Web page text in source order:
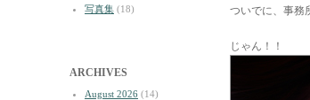
写真集 (18)
ARCHIVES
August 2026 (14)
ついでに、事務
じゃん！！